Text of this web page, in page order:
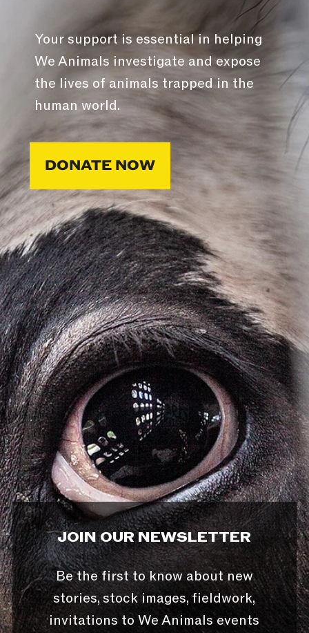
Your support is essential in helping
We Animals investigate and expose
the lives of animals trapped in the
human world.
DONATE NOW
JOIN OUR NEWSLETTER
Be the first to know about new
stories, stock images, fieldwork,
invitations to We Animals events